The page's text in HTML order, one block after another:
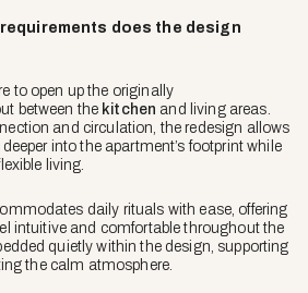
does the design
to open up the originally
between the kitchen and living areas.
and circulation, the redesign allows
into the apartment’s footprint while
living.
daily rituals with ease, offering
intuitive and comfortable throughout the
quietly within the design, supporting
the calm atmosphere.